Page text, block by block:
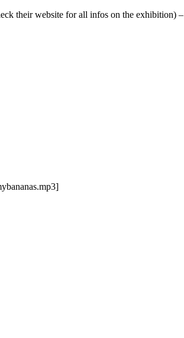
their website for all infos on the exhibition) –